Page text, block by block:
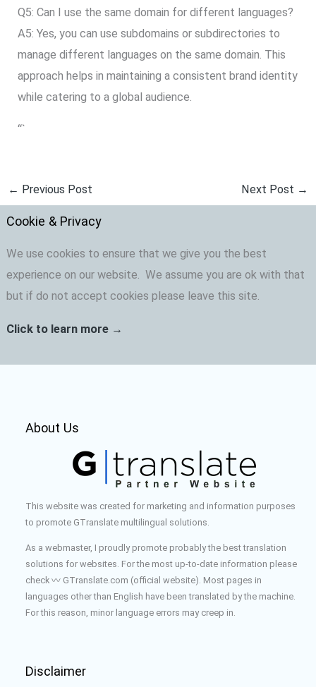
Q5: Can I use the same domain for different languages?
A5: Yes, you can use subdomains or subdirectories to
manage different languages on the same domain. This
approach helps in maintaining a consistent brand identity
while catering to a global audience.
“`
← Previous Post Next Post →
Cookie & Privacy
We use cookies to ensure that we give you the best
experience on our website. We assume you are ok with that
but if do not accept cookies please leave this site.
Click to learn more →
About Us
This website was created for marketing and information purposes
to promote GTranslate multilingual solutions.
As a webmaster, I proudly promote probably the best translation
solutions for websites. For the most up-to-date information please
check 〰️ GTranslate.com (official website). Most pages in
languages other than English have been translated by the machine.
For this reason, minor language errors may creep in.
Disclaimer